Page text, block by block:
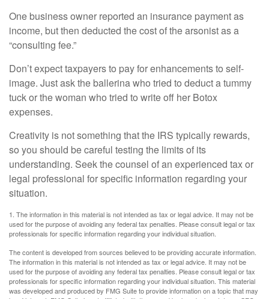
One business owner reported an insurance payment as
income, but then deducted the cost of the arsonist as a
“consulting fee.”
Don’t expect taxpayers to pay for enhancements to self-
image. Just ask the ballerina who tried to deduct a tummy
tuck or the woman who tried to write off her Botox
expenses.
Creativity is not something that the IRS typically rewards,
so you should be careful testing the limits of its
understanding. Seek the counsel of an experienced tax or
legal professional for specific information regarding your
situation.
1. The information in this material is not intended as tax or legal advice. It may not be
used for the purpose of avoiding any federal tax penalties. Please consult legal or tax
professionals for specific information regarding your individual situation.
The content is developed from sources believed to be providing accurate information.
The information in this material is not intended as tax or legal advice. It may not be
used for the purpose of avoiding any federal tax penalties. Please consult legal or tax
professionals for specific information regarding your individual situation. This material
was developed and produced by FMG Suite to provide information on a topic that may